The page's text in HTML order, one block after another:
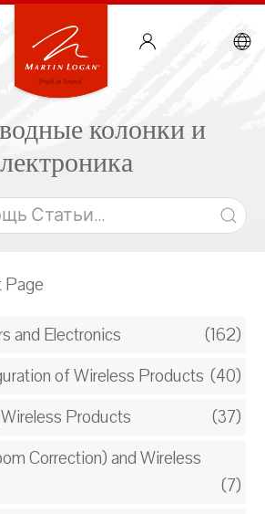
колонки и
Page
and Electronics
(162)
of Wireless Products (40)
Products
(37)
Correction) and Wireless
(7)